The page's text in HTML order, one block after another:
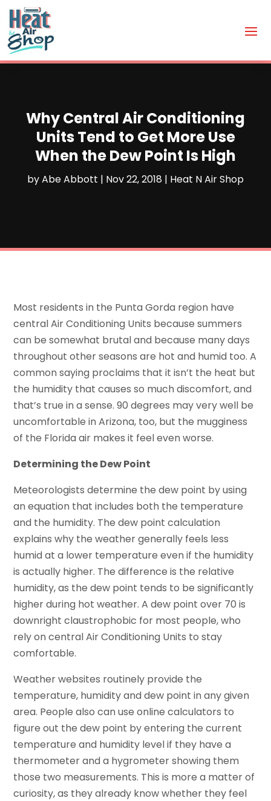
Why Central Air Conditioning
Units Tend to Get More Use
When the Dew Point Is High
byAbe Abbott | Nov 22, 2018 | Heat N Air Shop
Most residents in the Punta Gorda region have
central Air Conditioning Units because summers
can be somewhat brutal and because many days
throughout other seasons are hot and humid too. A
common saying proclaims that it isn’t the heat but
the humidity that causes so much discomfort, and
that’s true in a sense. 90 degrees may very well be
uncomfortable in Arizona, too, but the mugginess
of the Florida air makes it feel even worse.
Determining the Dew Point
Meteorologists determine the dew point by using
an equation that includes both the temperature
and the humidity. The dew point calculation
explains why the weather generally feels less
humid at a lower temperature even if the humidity
is actually higher. The difference is the relative
humidity, as the dew point tends to be significantly
higher during hot weather. A dew point over 70 is
downright claustrophobic for most people, who
rely on central Air Conditioning Units to stay
comfortable.
Weather websites routinely provide the
temperature, humidity and dew point in any given
area. People also can use online calculators to
figure out the dew point by entering the current
temperature and humidity level if they have a
thermometer and a hygrometer showing them
those two measurements. This is more a matter of
curiosity, as they already know whether they feel